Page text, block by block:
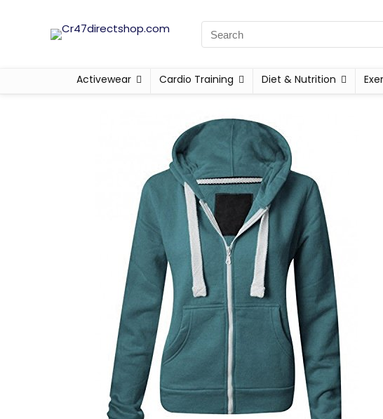
Activewear Cardio Training Diet & Nutrition